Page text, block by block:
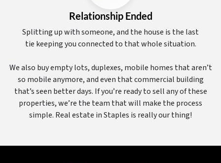
Relationship Ended
Splitting up with someone, and the house is the last
tie keeping you connected to that whole situation.
We also buy empty lots, duplexes, mobile homes that aren’t
so mobile anymore, and even that commercial building
that’s seen better days. If you’re ready to sell any of these
properties, we’re the team that will make the process
simple. Real estate in Staples is really our thing!